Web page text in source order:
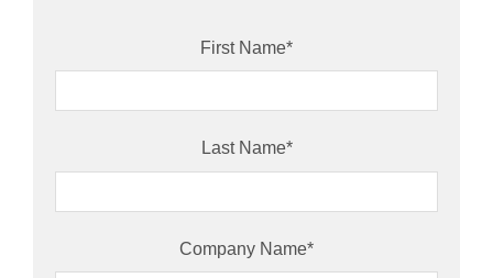
First Name*
Last Name*
Company Name*